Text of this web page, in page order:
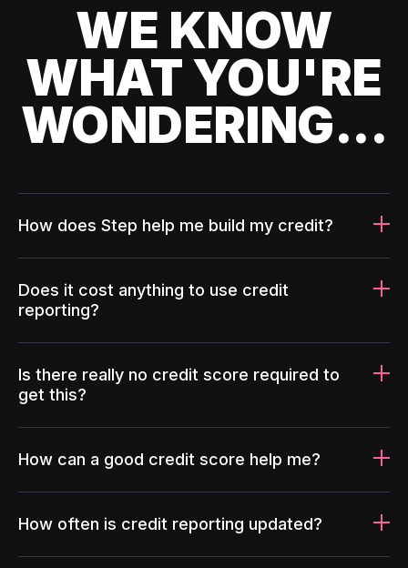
WE KNOW
WHAT YOU'RE
WONDERING...
How does Step help me build my credit?
Does it cost anything to use credit
reporting?
Is there really no credit score required to
get this?
How can a good credit score help me?
How often is credit reporting updated?